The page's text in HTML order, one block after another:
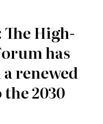
High-
has
renewed
2030